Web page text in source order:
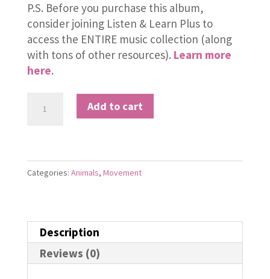
P.S. Before you purchase this album,
consider joining Listen & Learn Plus to
access the ENTIRE music collection (along
with tons of other resources). Learn more
here.
quantity
Add to cart
Categories: Animals, Movement
Description
Reviews (0)